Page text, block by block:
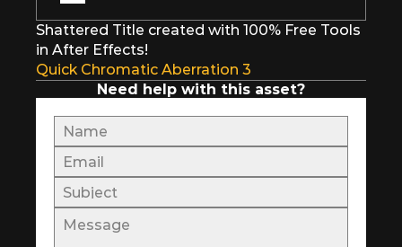
Shattered Title created with 100% Free Tools
in After Effects!
Quick Chromatic Aberration 3
Need help with this asset?